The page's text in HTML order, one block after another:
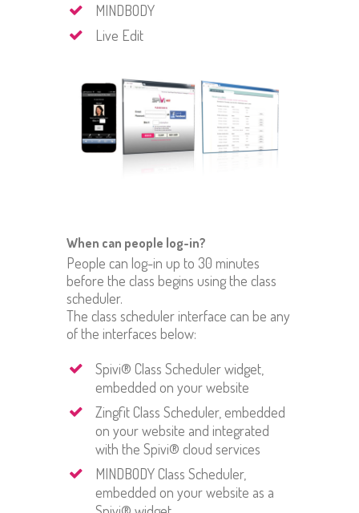
MINDBODY
Live Edit
When can people log-in?
People can log-in up to 30 minutes
before the class begins using the class
scheduler.
The class scheduler interface can be any
of the interfaces below:
Spivi® Class Scheduler widget,
embedded on your website
Zingfit Class Scheduler, embedded
on your website and integrated
with the Spivi® cloud services
MINDBODY Class Scheduler,
embedded on your website as a